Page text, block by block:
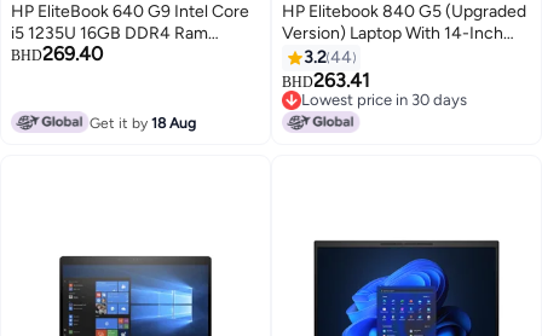
HP EliteBook 640 G9 Intel Core
i5 1235U 16GB DDR4 Ram
256GB SSD 14 FHD Windows 11
BHD269.40
Get it by18 Aug
HP Elitebook 840 G5 (Upgraded
Version) Laptop With 14-Inch
Display, Core i5 Processor/8GB
RAM/256GB SSD/Intel HD
Graphics 620 Silver/Black
Silver/Black
3.244
BHD263.41
Lowest price in 30 days
Lowest price in 30 days